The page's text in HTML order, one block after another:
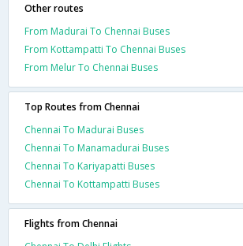
Other routes
From Madurai To Chennai Buses
From Kottampatti To Chennai Buses
From Melur To Chennai Buses
Top Routes from Chennai
Chennai To Madurai Buses
Chennai To Manamadurai Buses
Chennai To Kariyapatti Buses
Chennai To Kottampatti Buses
Flights from Chennai